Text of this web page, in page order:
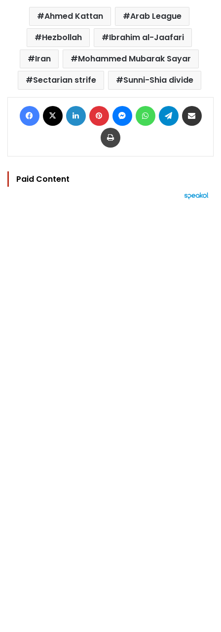
Ahmed Kattan
Arab League
Hezbollah
Ibrahim al-Jaafari
Iran
Mohammed Mubarak Sayar
Sectarian strife
Sunni-Shia divide
Facebook LinkedIn Pinterest MessengerWhatsAppTelegram
Print
Paid Content